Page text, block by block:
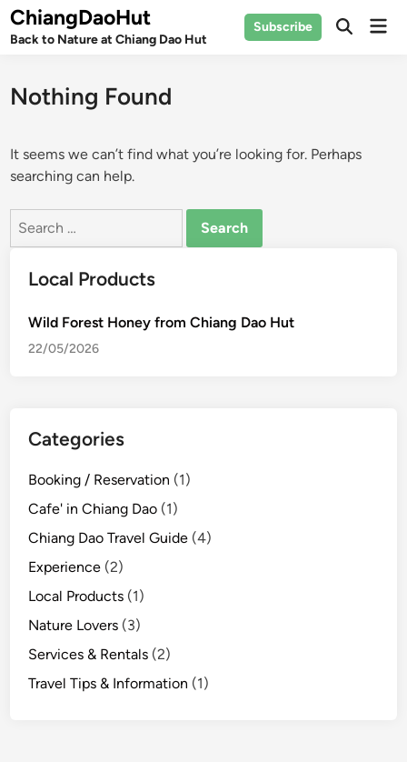
Skip
to
ChiangDaoHut
Back to Nature at Chiang Dao Hut
Subscribe
Open
Nothing Found
It seems we can’t find what you’re looking for. Perhaps
searching can help.
Search
Local Products
Wild Forest Honey from Chiang Dao Hut
22/05/2026
Categories
Booking / Reservation (1)
Cafe' in Chiang Dao (1)
Chiang Dao Travel Guide (4)
Experience (2)
Local Products (1)
Nature Lovers (3)
Services & Rentals (2)
Travel Tips & Information (1)